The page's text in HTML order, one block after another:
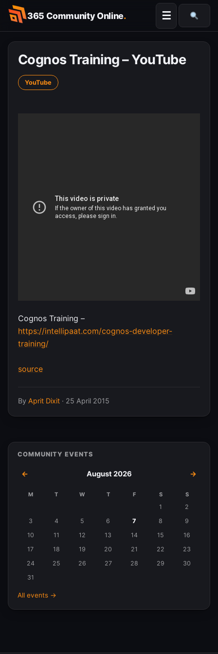
Skip
content
365 Community Online. ☰
Cognos Training – YouTube
YouTube
Cognos Training –
https://intellipaat.com/cognos-developer-
training/
source
By Aprit Dixit · 25 April 2015
COMMUNITY EVENTS
← August 2026 →
August
M T W T F S S
1
2
3
4 5 6 7 8
9
10
11 12 13 14 15
16
17
18 19 20 21 22
23
24
25 26 27 28 29
30
31
All events →